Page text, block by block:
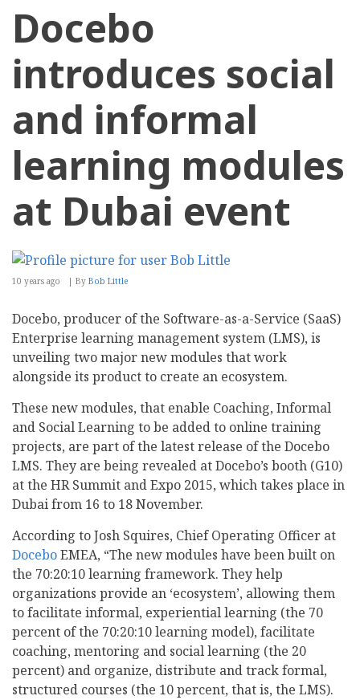
Docebo
introduces social
and informal
learning modules
at Dubai event
10 years ago By Bob Little
Docebo, producer of the Software-as-a-Service (SaaS)
Enterprise learning management system (LMS), is
unveiling two major new modules that work
alongside its product to create an ecosystem.
These new modules, that enable Coaching, Informal
and Social Learning to be added to online training
projects, are part of the latest release of the Docebo
LMS. They are being revealed at Docebo’s booth (G10)
at the HR Summit and Expo 2015, which takes place in
Dubai from 16 to 18 November.
According to Josh Squires, Chief Operating Officer at
DoceboEMEA, “The new modules have been built on
the 70:20:10 learning framework. They help
organizations provide an ‘ecosystem’, allowing them
to facilitate informal, experiential learning (the 70
percent of the 70:20:10 learning model), facilitate
coaching, mentoring and social learning (the 20
percent) and organize, distribute and track formal,
structured courses (the 10 percent, that is, the LMS).